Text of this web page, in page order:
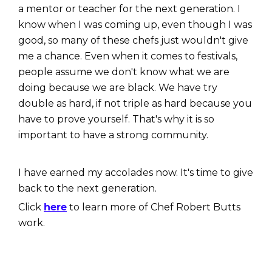
a mentor or teacher for the next generation. I
know when I was coming up, even though I was
good, so many of these chefs just wouldn't give
me a chance. Even when it comes to festivals,
people assume we don't know what we are
doing because we are black. We have try
double as hard, if not triple as hard because you
have to prove yourself. That's why it is so
important to have a strong community.
I have earned my accolades now. It's time to give
back to the next generation.
Click here to learn more of Chef Robert Butts
work.